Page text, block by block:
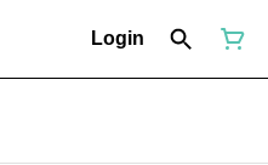
Login